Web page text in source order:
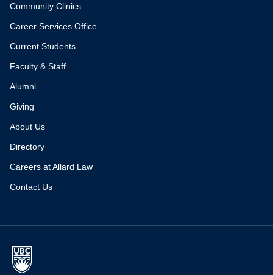
Community Clinics
Career Services Office
Current Students
Faculty & Staff
Alumni
Giving
About Us
Directory
Careers at Allard Law
Contact Us